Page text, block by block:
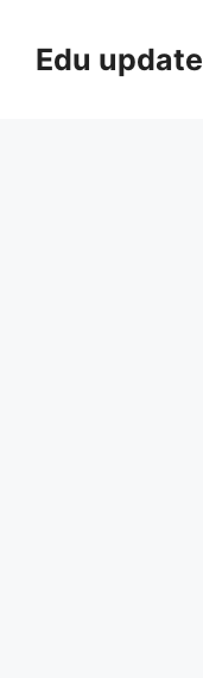
contentEdu update